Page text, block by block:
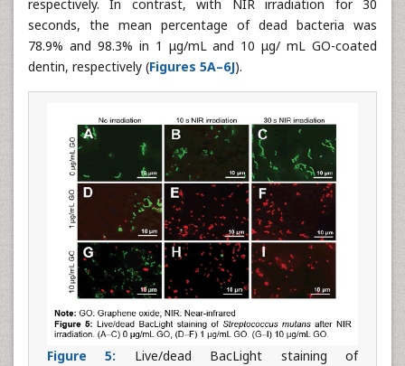
respectively. In contrast, with NIR irradiation for 30
seconds, the mean percentage of dead bacteria was
78.9% and 98.3% in 1 μg/mL and 10 μg/ mL GO-coated
dentin, respectively (Figures 5A–6J).
Figure 5: Live/dead BacLight staining of